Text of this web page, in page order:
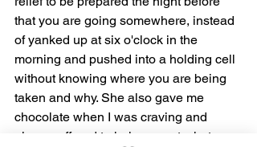
that you are going somewhere, instead
of yanked up at six o'clock in the
morning and pushed into a holding cell
without knowing where you are being
taken and why. She also gave me
chocolate when I was craving and
always offered to help me get whatever